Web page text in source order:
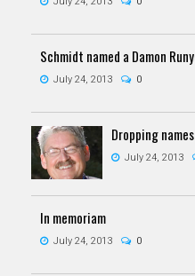
Schmidt named a Damon
July 24, 2013 0
Dropping
July 24, 2013
In memoriam
July 24, 2013 0